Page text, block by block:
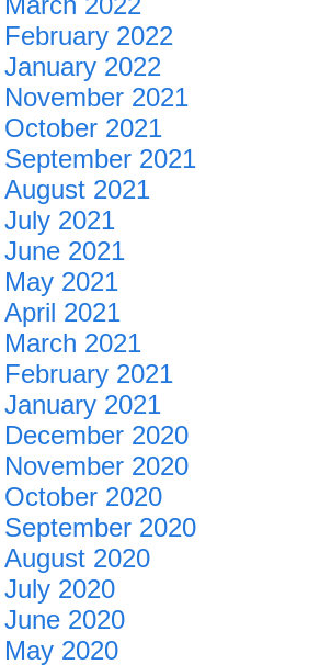
February 2022
January 2022
November 2021
October 2021
September 2021
August 2021
July 2021
June 2021
May 2021
April 2021
March 2021
February 2021
January 2021
December 2020
November 2020
October 2020
September 2020
August 2020
July 2020
June 2020
May 2020